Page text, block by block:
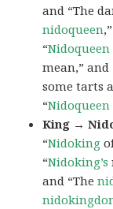
and “The
nidoqueen
“Nidoqueen
mean,”
some tarts
“Nidoqueen
King →
“Nidoking
“Nidoking’s
and “The